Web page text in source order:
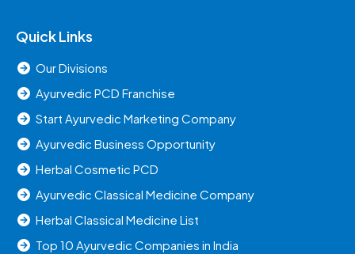
Quick Links
Our Divisions
Ayurvedic PCD Franchise
Start Ayurvedic Marketing Company
Ayurvedic Business Opportunity
Herbal Cosmetic PCD
Ayurvedic Classical Medicine Company
Herbal Classical Medicine List
Top 10 Ayurvedic Companies in India